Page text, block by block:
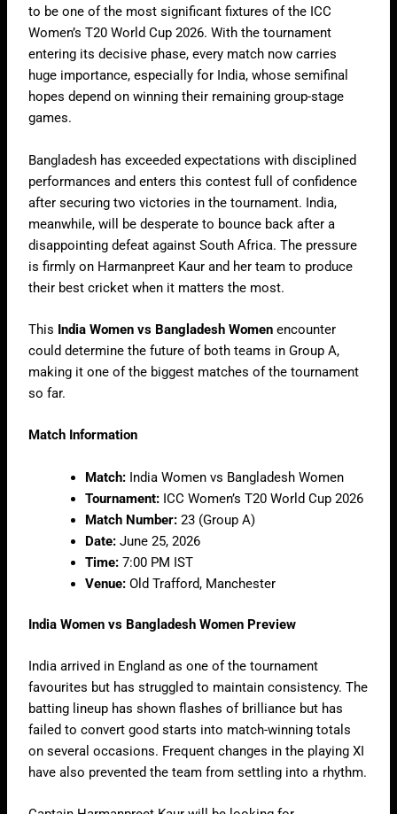
to be one of the most significant fixtures of the ICC
Women’s T20 World Cup 2026. With the tournament
entering its decisive phase, every match now carries
huge importance, especially for India, whose semifinal
hopes depend on winning their remaining group-stage
games.
Bangladesh has exceeded expectations with disciplined
performances and enters this contest full of confidence
after securing two victories in the tournament. India,
meanwhile, will be desperate to bounce back after a
disappointing defeat against South Africa. The pressure
is firmly on Harmanpreet Kaur and her team to produce
their best cricket when it matters the most.
This India Women vs Bangladesh Women encounter
could determine the future of both teams in Group A,
making it one of the biggest matches of the tournament
so far.
Match Information
Match: India Women vs Bangladesh Women
Tournament: ICC Women’s T20 World Cup 2026
Match Number: 23 (Group A)
Date: June 25, 2026
Time: 7:00 PM IST
Venue: Old Trafford, Manchester
India Women vs Bangladesh Women Preview
India arrived in England as one of the tournament
favourites but has struggled to maintain consistency. The
batting lineup has shown flashes of brilliance but has
failed to convert good starts into match-winning totals
on several occasions. Frequent changes in the playing XI
have also prevented the team from settling into a rhythm.